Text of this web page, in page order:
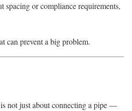
spacing or compliance requirements,
can prevent a big problem.
not just about connecting a pipe —